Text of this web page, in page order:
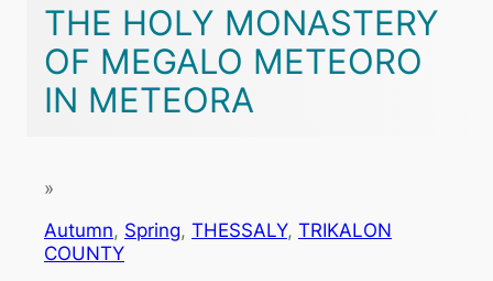
THE HOLY MONASTERY
OF MEGALO METEORO
IN METEORA
»
Autumn, Spring, THESSALY, TRIKALON
COUNTY